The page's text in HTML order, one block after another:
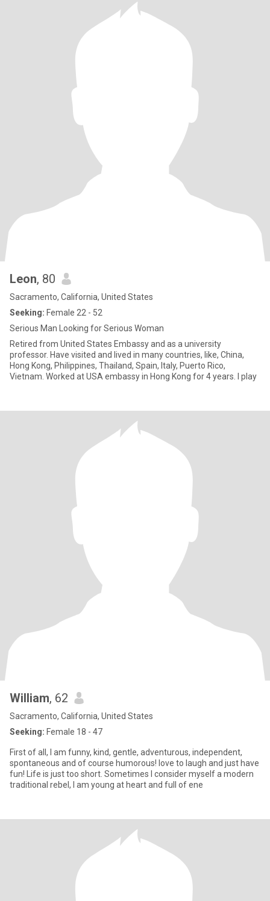
Leon, 80
Sacramento, California, United States
Seeking: Female 22 - 52
Serious Man Looking for Serious Woman
Retired from United States Embassy and as a university
professor. Have visited and lived in many countries, like, China,
Hong Kong, Philippines, Thailand, Spain, Italy, Puerto Rico,
Vietnam. Worked at USA embassy in Hong Kong for 4 years. I play
William, 62
Sacramento, California, United States
Seeking: Female 18 - 47
First of all, I am funny, kind, gentle, adventurous, independent,
spontaneous and of course humorous! love to laugh and just have
fun! Life is just too short. Sometimes I consider myself a modern
traditional rebel, I am young at heart and full of ene